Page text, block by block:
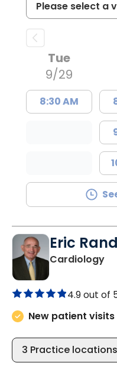
Tue
9/29
8:30 AM
Eric
Cardiologyin
4.9 out of
New patient visits
3 Practice locations